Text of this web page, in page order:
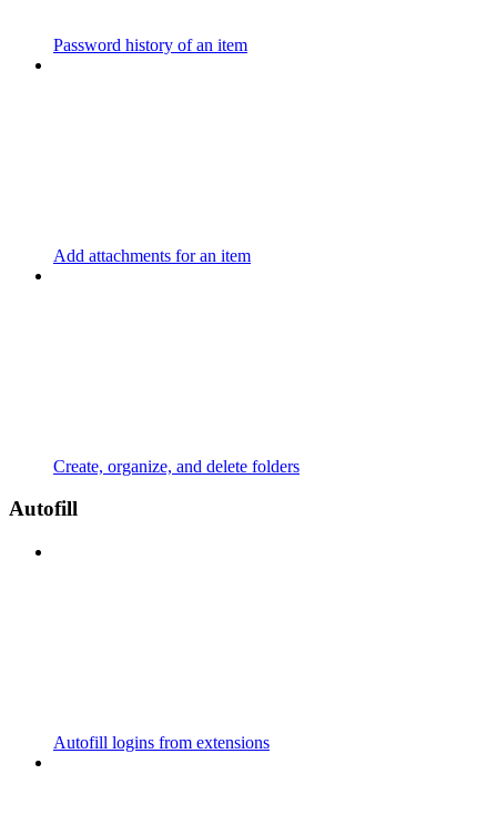
Password history of an item
Add attachments for an item
Create, organize, and delete folders
Autofill
Autofill logins from extensions